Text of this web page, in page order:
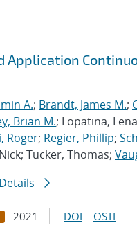
Application
A.; Brandt, James M.;
Brian M.; Lopatina,
Roger; Regier, Phillip;
Tucker, Thomas;
2021 DOI OSTI